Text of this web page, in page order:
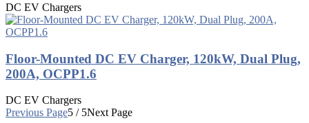
DC EV Chargers
Floor-Mounted DC EV Charger, 120kW, Dual Plug,
200A, OCPP1.6
DC EV Chargers
Previous Page5 / 5Next Page